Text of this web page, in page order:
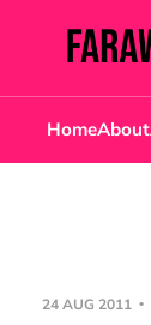
HomeAbout
24 AUG 2011